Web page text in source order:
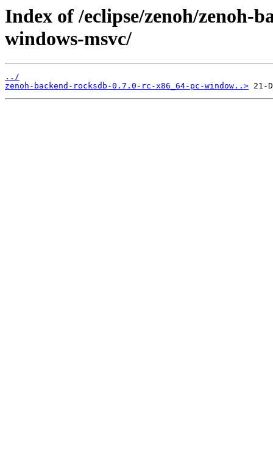
Index of /eclipse/zenoh/zenoh-
windows-msvc/
../
zenoh-backend-rocksdb-0.7.0-rc-x86_64-pc-window..>